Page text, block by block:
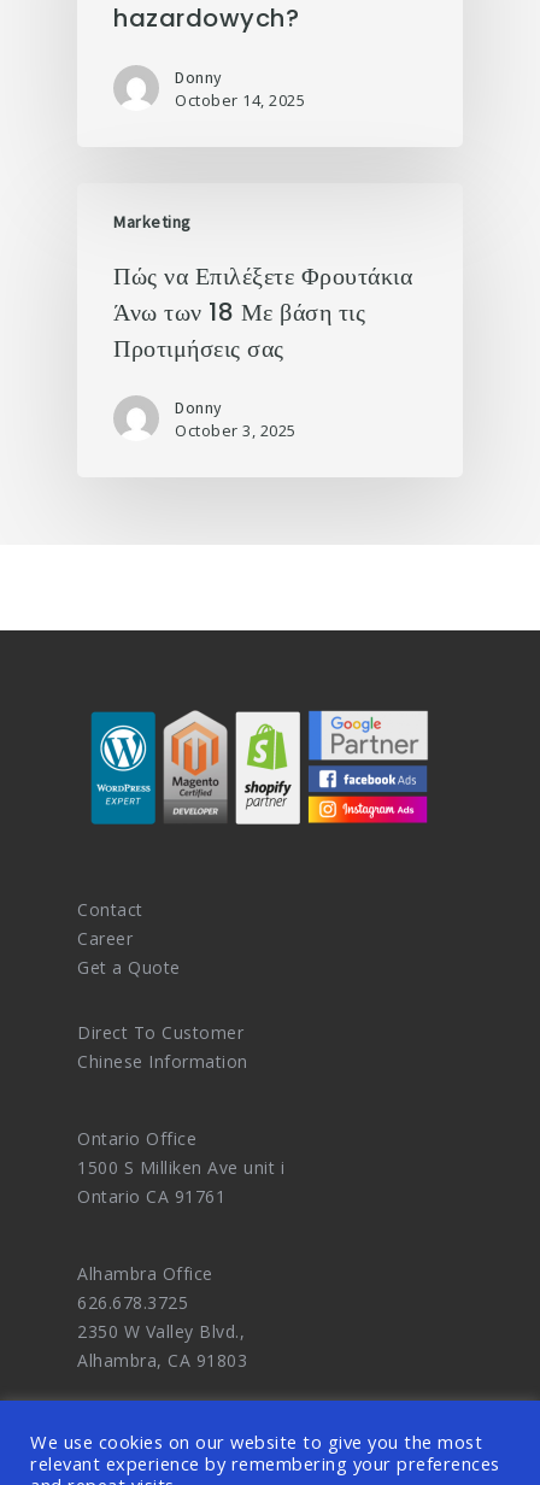
hazardowych?
Donny
October 14, 2025
Marketing
Πώς να Επιλέξετε Φρουτάκια
Άνω των 18 Με βάση τις
Προτιμήσεις σας
Donny
October 3, 2025
Contact
Career
Get a Quote
Direct To Customer
Chinese Information
Ontario Office
1500 S Milliken Ave unit i
Ontario CA 91761
Alhambra Office
626.678.3725
2350 W Valley Blvd.,
Alhambra, CA 91803
We use cookies on our website to give you the most
relevant experience by remembering your preferences